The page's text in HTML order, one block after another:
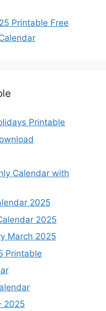
Printable Free
Printable
Calendar with
2025
2025
March 2025
Printable
2025